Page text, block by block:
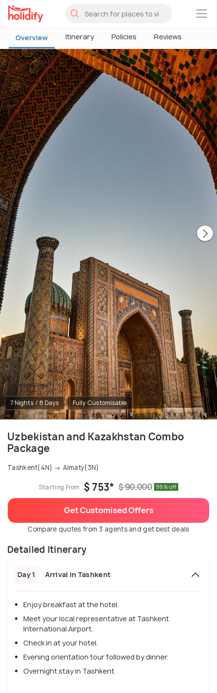
×
Overview Itinerary Policies Reviews
7 Nights / 8 Days Fully Customisable
Uzbekistan and Kazakhstan Combo
Package
Tashkent(4N) → Almaty(3N)
Starting From $ 753* $ 90,000 99% off
Get Customised Offers
Compare quotes from 3 agents and get best deals
Detailed Itinerary
Day 1 Arrival in Tashkent
Enjoy breakfast at the hotel.
Meet your local representative at Tashkent
International Airport.
Check in at your hotel.
Evening orientation tour followed by dinner.
Overnight stay in Tashkent.